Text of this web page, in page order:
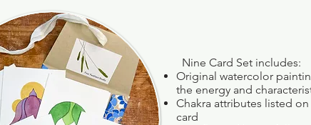
Nine Card Set includes:
Original watercolor
the energy and
Chakra attributes listed
card